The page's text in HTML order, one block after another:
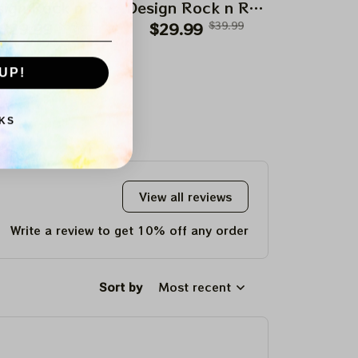
Rock n Roll
$29.99
Design Rock n Roll
Apparels
$29.99 $39.99
View all reviews
Write a review to get 10% off any order
Sort by Most recent